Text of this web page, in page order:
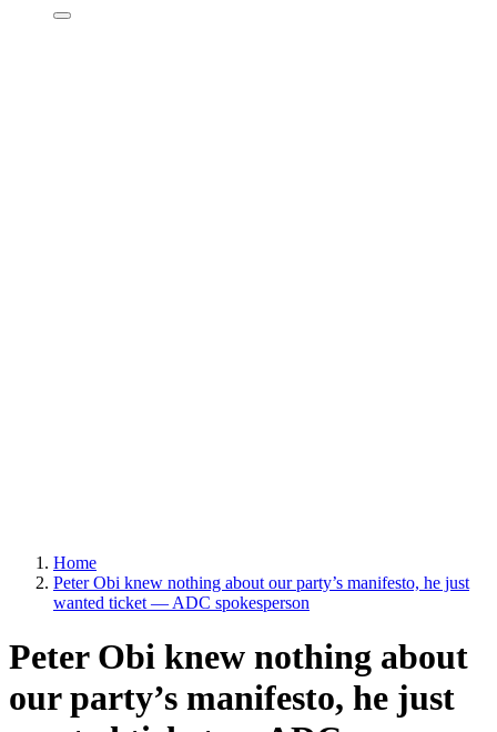
Home
Peter Obi knew nothing about our party’s manifesto, he just
wanted ticket — ADC spokesperson
Peter Obi knew nothing about
our party’s manifesto, he just